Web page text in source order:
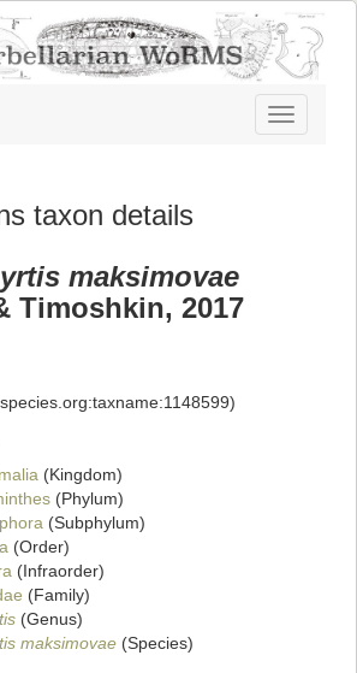
Toggle
navigation
taxon details
maksimovae
Timoshkin, 2017
(Kingdom)
(Phylum)
(Subphylum)
(Order)
(Infraorder)
(Family)
(Genus)
maksimovae (Species)